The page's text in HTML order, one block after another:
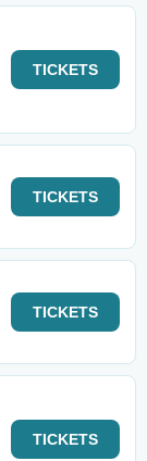
TICKETS
TICKETS
TICKETS
TICKETS